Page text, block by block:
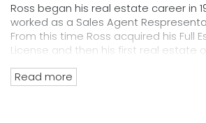
Ross began his real estate career in
worked as a Sales Agent
From this time Ross acquired his Full
License and then his first real estate
Read more